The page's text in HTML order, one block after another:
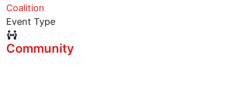
Coalition
Event Type
Event Type Icon
Community